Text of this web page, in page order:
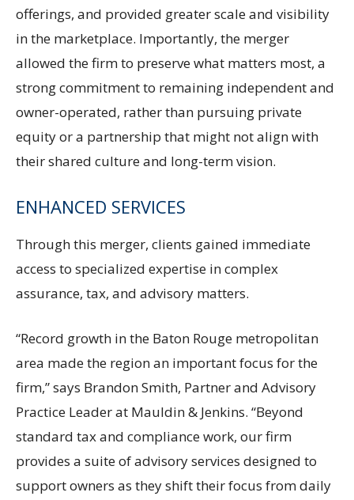
offerings, and provided greater scale and visibility
in the marketplace. Importantly, the merger
allowed the firm to preserve what matters most, a
strong commitment to remaining independent and
owner-operated, rather than pursuing private
equity or a partnership that might not align with
their shared culture and long-term vision.
ENHANCED SERVICES
Through this merger, clients gained immediate
access to specialized expertise in complex
assurance, tax, and advisory matters.
“Record growth in the Baton Rouge metropolitan
area made the region an important focus for the
firm,” says Brandon Smith, Partner and Advisory
Practice Leader at Mauldin & Jenkins. “Beyond
standard tax and compliance work, our firm
provides a suite of advisory services designed to
support owners as they shift their focus from daily